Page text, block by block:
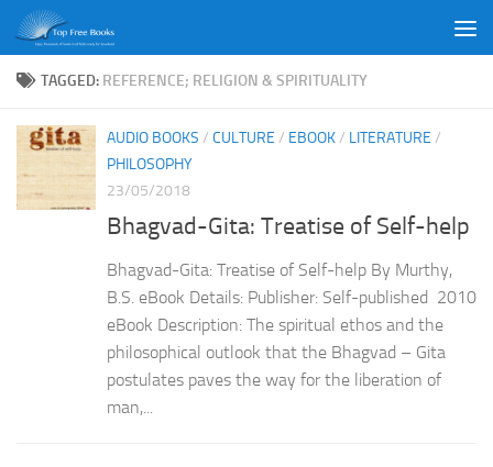
Skip to content
TAGGED: REFERENCE; RELIGION & SPIRITUALITY
AUDIO BOOKS / CULTURE / EBOOK/ LITERATURE /
PHILOSOPHY
23/05/2018
Bhagvad-Gita: Treatise of Self-help
Bhagvad-Gita: Treatise of Self-help By Murthy,
B.S. eBook Details: Publisher: Self-published 2010
eBook Description: The spiritual ethos and the
philosophical outlook that the Bhagvad – Gita
postulates paves the way for the liberation of
man,...